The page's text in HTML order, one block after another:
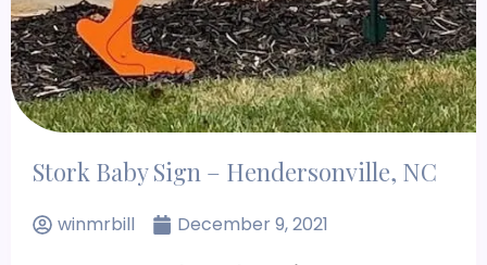
Stork Baby Sign – Hendersonville, NC
winmrbill December 9, 2021